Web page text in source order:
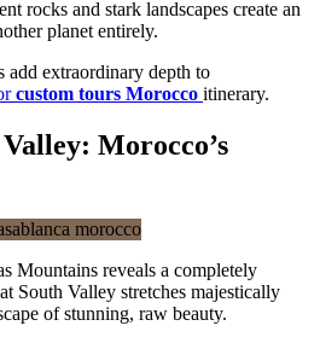
rocks and stark landscapes create an
planet entirely.
add extraordinary depth to
custom tours Morocco itinerary.
Morocco’s
Mountains reveals a completely
South Valley stretches majestically
of stunning, raw beauty.